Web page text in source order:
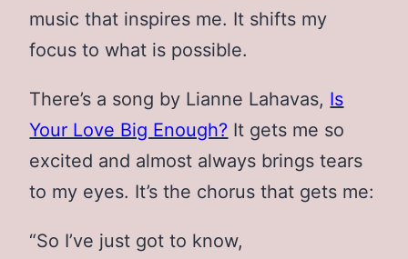
music that inspires me. It shifts my
focus to what is possible.
There’s a song by Lianne Lahavas, Is
Your Love Big Enough? It gets me so
excited and almost always brings tears
to my eyes. It’s the chorus that gets me:
“So I’ve just got to know,